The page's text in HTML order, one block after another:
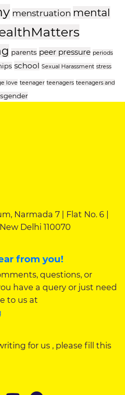
menstruation mental
parents peer pressure periods
school Sexual Harassment stress
love teenager teenagers teenagers and
Narmada 7 | Flat No. 6 |
Delhi 110070
from you!
questions, or
have a query or just need
to us at
for us , please fill this